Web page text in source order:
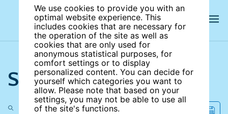
We use cookies to provide you with an
optimal website experience. This
includes cookies that are necessary for
the operation of the site as well as
cookies that are only used for
anonymous statistical purposes, for
comfort settings or to display
personalized content. You can decide for
yourself which categories you want to
allow. Please note that based on your
settings, you may not be able to use all
of the site's functions.
Search the site